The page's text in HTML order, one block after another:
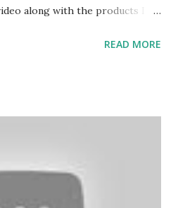
along with the products I
shop: http://lddy.no/ae9w
Oil painting flower stamp:
READ MORE